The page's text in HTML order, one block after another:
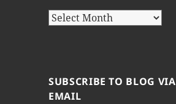
Archives
SUBSCRIBE TO BLOG VIA
EMAIL